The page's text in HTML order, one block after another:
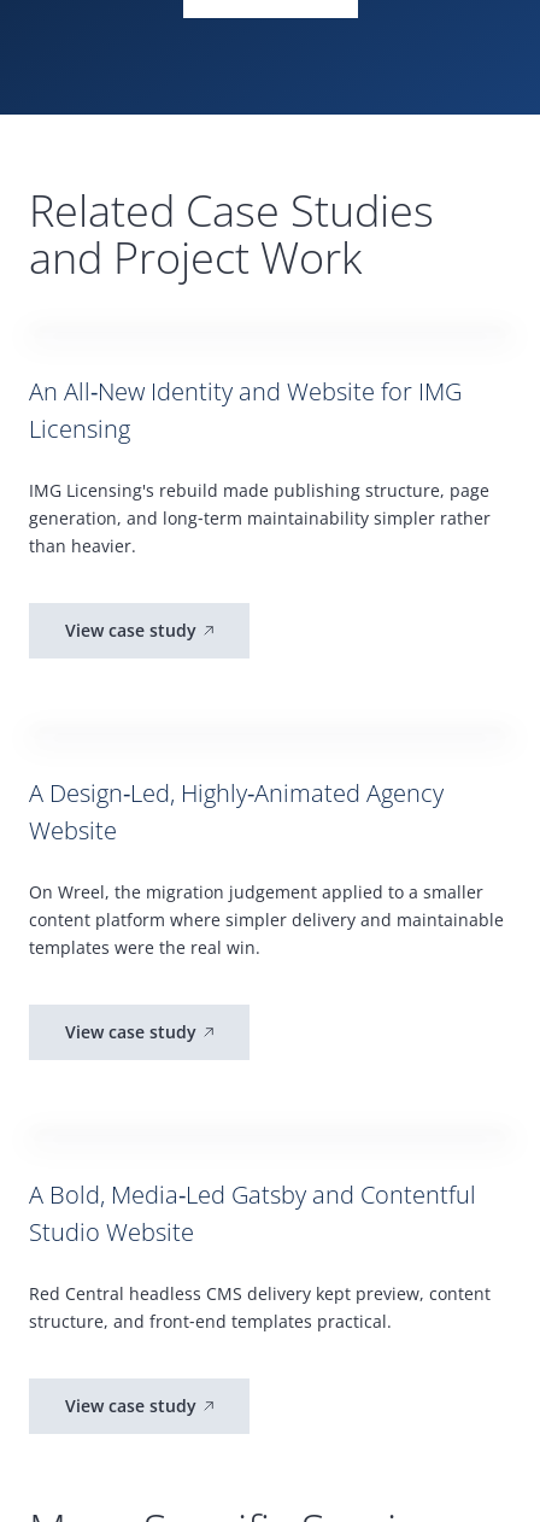
Related Case Studies
and Project Work
An All‑New Identity and Website for IMG
Licensing
IMG Licensing's rebuild made publishing structure, page
generation, and long‑term maintainability simpler rather
than heavier.
View case study
A Design‑Led, Highly‑Animated Agency
Website
On Wreel, the migration judgement applied to a smaller
content platform where simpler delivery and maintainable
templates were the real win.
View case study
A Bold, Media‑Led Gatsby and Contentful
Studio Website
Red Central headless CMS delivery kept preview, content
structure, and front‑end templates practical.
View case study